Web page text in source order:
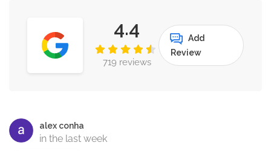
4.4
719 reviews
Add
Review
alex conha
in the last week